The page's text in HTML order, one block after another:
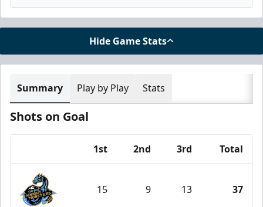
Hide Game Stats
Summary Play by Play Stats
Shots on Goal
1st 2nd 3rd Total
15 9 13 37